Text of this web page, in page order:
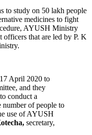
to study on 50 lakh people
medicines to fight
AYUSH Ministry
officers that are led by P. K
April 2020 to
and they
conduct a
number of people to
use of AYUSH
secretary,